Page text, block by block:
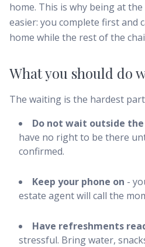
home. This is why being at
easier: you complete first and
home while the rest of the
What you should do
The waiting is the hardest
Do not wait outside
have no right to be there
confirmed.
Keep your phone on -
estate agent will call the
Have refreshments
stressful. Bring water,